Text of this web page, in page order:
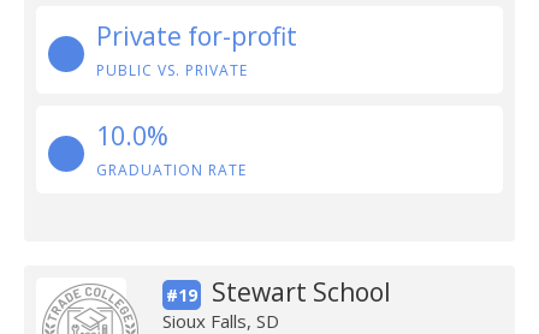
Private for-profit
PUBLIC VS. PRIVATE
10.0%
GRADUATION RATE
#19 Stewart School
Sioux Falls, SD